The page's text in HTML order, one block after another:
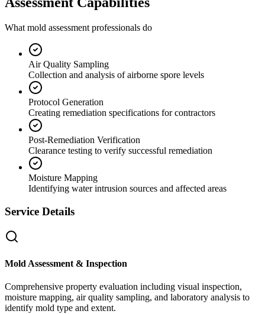
What mold assessment professionals do
Air Quality Sampling
Collection and analysis of airborne spore levels
Protocol Generation
Creating remediation specifications for contractors
Post-Remediation Verification
Clearance testing to verify successful remediation
Moisture Mapping
Identifying water intrusion sources and affected areas
Service Details
Mold Assessment & Inspection
Comprehensive property evaluation including visual inspection,
moisture mapping, air quality sampling, and laboratory analysis to
identify mold type and extent.